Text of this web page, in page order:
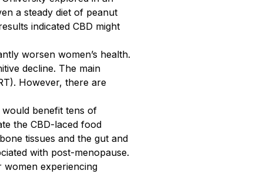
a steady diet of peanut
indicated CBD might
worsen women’s health.
decline. The main
However, there are
benefit tens of
the CBD-laced food
tissues and the gut and
with post-menopause.
women experiencing